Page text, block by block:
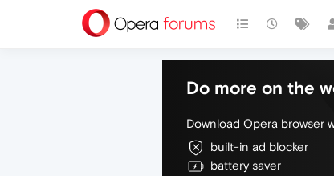
Do more on the
Download Opera browser
built-in ad blocker
battery saver